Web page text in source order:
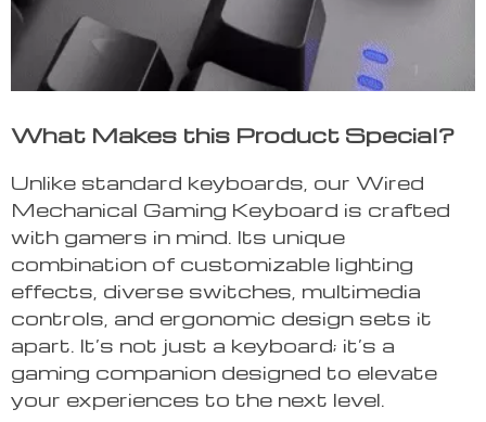
What Makes this Product Special?
Unlike standard keyboards, our Wired
Mechanical Gaming Keyboard is crafted
with gamers in mind. Its unique
combination of customizable lighting
effects, diverse switches, multimedia
controls, and ergonomic design sets it
apart. It’s not just a keyboard; it’s a
gaming companion designed to elevate
your experiences to the next level.